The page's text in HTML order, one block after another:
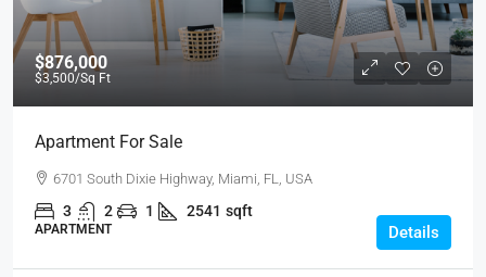
$876,000
$3,500/Sq Ft
Apartment For Sale
6701 South Dixie Highway, Miami, FL, USA
3 2 1 2541 sqft
APARTMENT Details